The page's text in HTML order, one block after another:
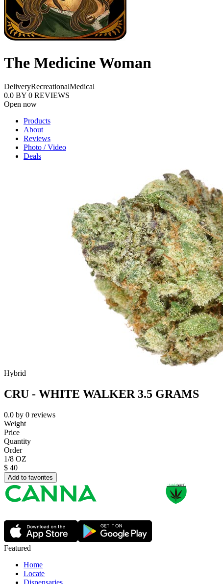
The Medicine Woman
DeliveryRecreationalMedical
0.0 BY 0 REVIEWS
Open now
Products
About
Reviews
Photo / Video
Deals
Hybrid
CRU - WHITE WALKER 3.5 GRAMS
0.0 by 0 reviews
Weight
Price
Quantity
Order
1/8 OZ
$ 40
Add to favorites
Featured
Home
Locate